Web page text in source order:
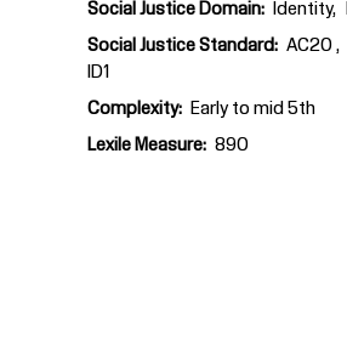
Social Justice Domain Identity
Social Justice Standard AC20
ID1
Complexity Early to mid 5th
Lexile Measure 890